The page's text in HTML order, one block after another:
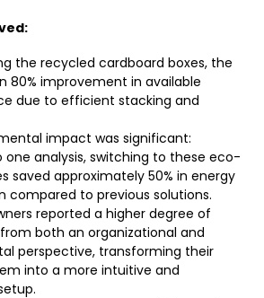
the recycled cardboard boxes, the
80% improvement in available
due to efficient stacking and
impact was significant:
analysis, switching to these eco-
saved approximately 50% in energy
compared to previous solutions.
reported a higher degree of
both an organizational and
perspective, transforming their
into a more intuitive and